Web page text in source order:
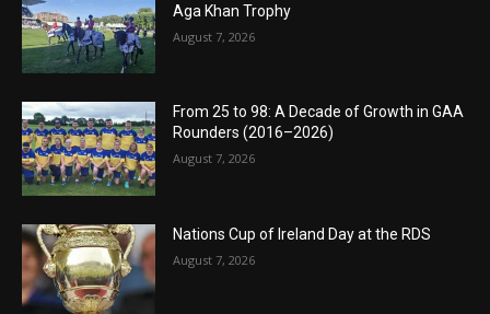
Aga Khan Trophy
August 7, 2026
From 25 to 98: A Decade of Growth in GAA
Rounders (2016–2026)
August 7, 2026
Nations Cup of Ireland Day at the RDS
August 7, 2026